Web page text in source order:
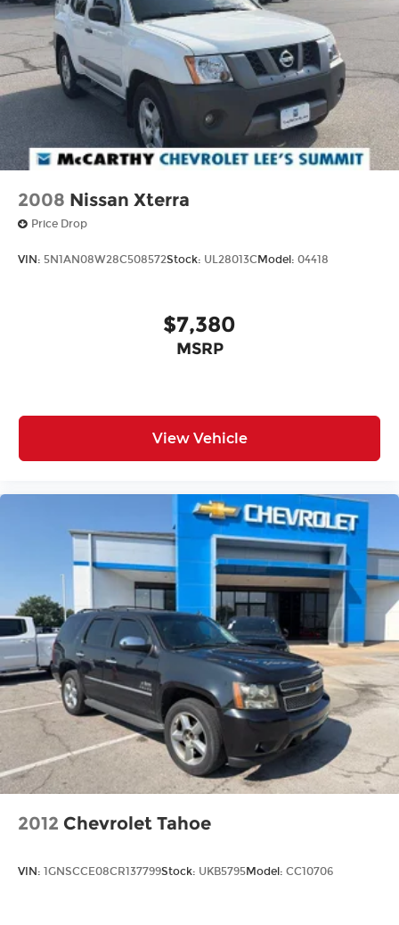
pricing. Prices do not include tax, title, license,
$620.97 admin fee and other dealer installed
options. See dealer for details. We are not
responsible for typographical, technical or
misprint errors.
2008 Nissan Xterra
Price Drop
VIN: 5N1AN08W28C508572Stock: UL28013C Model: 04418
$7,380
MSRP
View Vehicle
2012 Chevrolet Tahoe
VIN: 1GNSCCE08CR137799Stock: UKB5795Model: CC10706